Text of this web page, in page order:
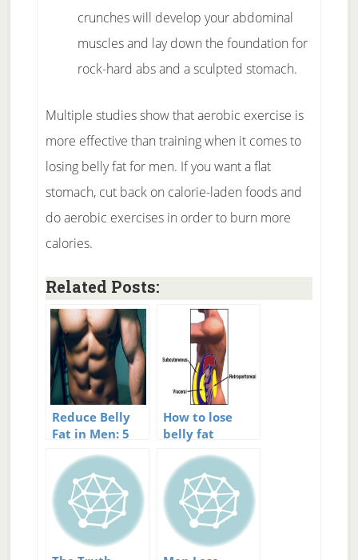
crunches will develop your abdominal
muscles and lay down the foundation for
rock-hard abs and a sculpted stomach.
Multiple studies show that aerobic exercise is
more effective than training when it comes to
losing belly fat for men. If you want a flat
stomach, cut back on calorie-laden foods and
do aerobic exercises in order to burn more
calories.
Related Posts:
Reduce Belly
Fat in Men: 5
Effective Tips
for Building
Great Abs
How to lose
belly fat